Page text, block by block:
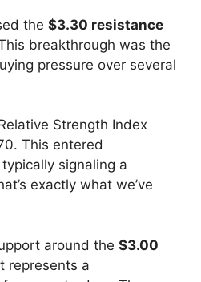
the $3.30 resistance
breakthrough was the
pressure over several
Strength Index
This entered
signaling a
exactly what we’ve
around the $3.00
represents a